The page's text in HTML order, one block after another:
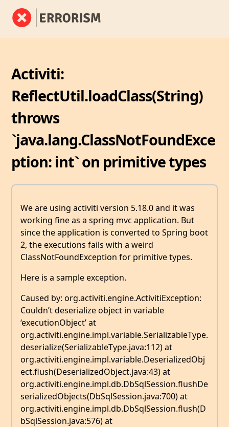
Activiti:
ReflectUtil.loadClass(String)
throws
`java.lang.ClassNotFoundExce
ption: int` on primitive types
We are using activiti version 5.18.0 and it was
working fine as a spring mvc application. But
since the application is converted to Spring boot
2, the executions fails with a weird
ClassNotFoundException for primitive types.
Here is a sample exception.
Caused by: org.activiti.engine.ActivitiException:
Couldn’t deserialize object in variable
‘executionObject’ at
org.activiti.engine.impl.variable.SerializableType.
deserialize(SerializableType.java:112) at
org.activiti.engine.impl.variable.DeserializedObj
ect.flush(DeserializedObject.java:43) at
org.activiti.engine.impl.db.DbSqlSession.flushDe
serializedObjects(DbSqlSession.java:700) at
org.activiti.engine.impl.db.DbSqlSession.flush(D
bSqlSession.java:576) at